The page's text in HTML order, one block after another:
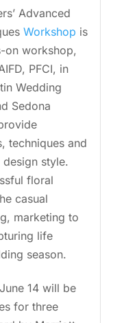
Advanced
Workshop is
on workshop,
PFCI, in
Wedding
Sedona
techniques and
style.
floral
casual
marketing to
life
season.
14 will be
for three